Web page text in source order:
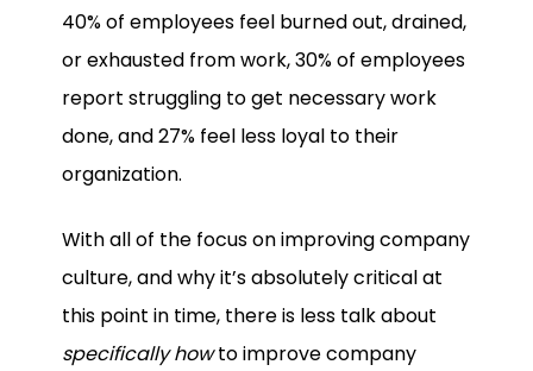
40% of employees feel burned out, drained,
or exhausted from work, 30% of employees
report struggling to get necessary work
done, and 27% feel less loyal to their
organization.
With all of the focus on improving company
culture, and why it’s absolutely critical at
this point in time, there is less talk about
specifically howto improve company